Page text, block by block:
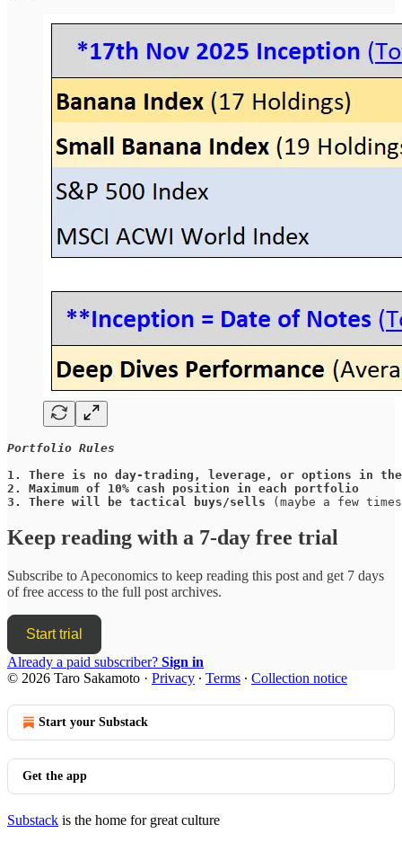
Portfolio Rules
1.
There is no day-trading, leverage, or options in
2.
Maximum of 10% cash position in each portfolio
3.
There will be tactical buys/sells (maybe a few
Keep reading with a 7-day free trial
Subscribe to Apeconomics to keep reading this post and get 7 days
of free access to the full post archives.
Start trial
Already a paid subscriber? Sign in
© 2026 Taro Sakamoto · Privacy ∙ Terms ∙ Collection notice
Start your Substack
Get the app
Substack is the home for great culture